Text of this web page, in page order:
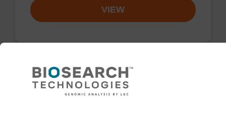
VIEW
3'-Cholesterol-TEG CNA CPG Low
Bulk Density